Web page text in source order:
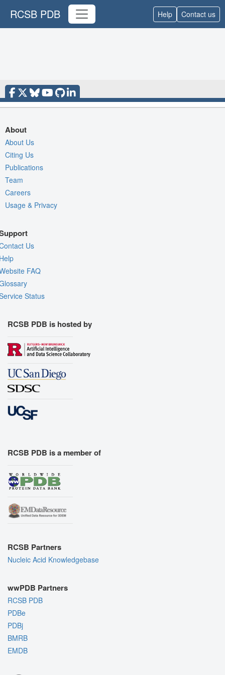
RCSB PDB Help Contact us
About
About Us
Citing Us
Publications
Team
Careers
Usage & Privacy
Us
FAQ
Status
RCSB PDB is hosted by
RCSB PDB is a member of
RCSB Partners
Nucleic Acid Knowledgebase
wwPDB Partners
RCSB PDB
PDBe
PDBj
BMRB
EMDB